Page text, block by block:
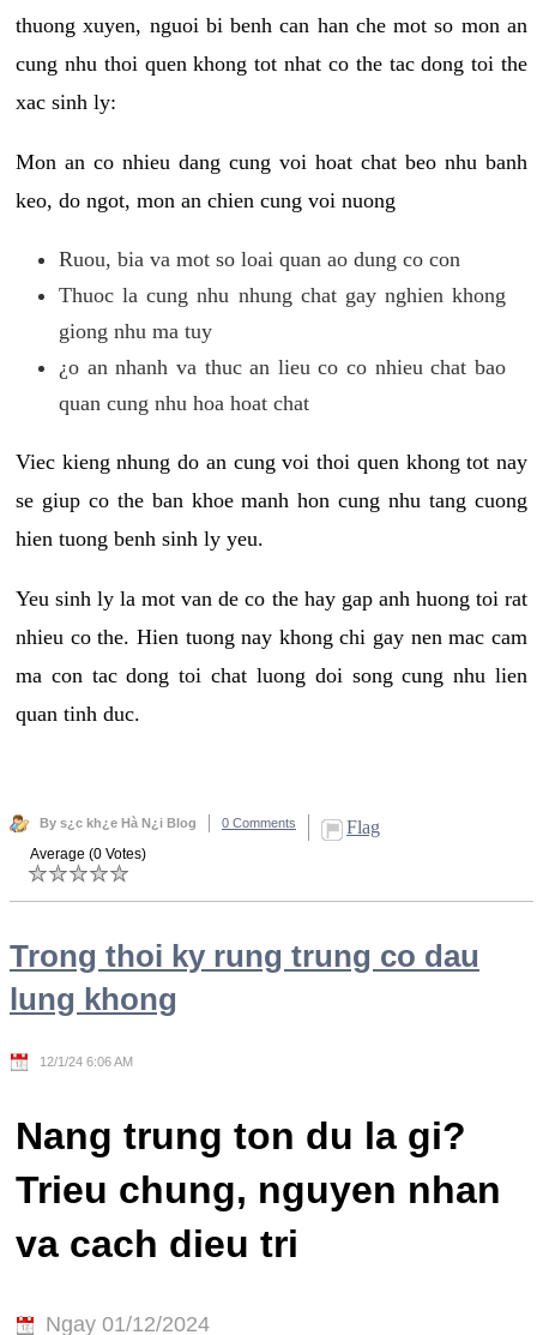
thuong xuyen, nguoi bi benh can han che mot so mon an
cung nhu thoi quen khong tot nhat co the tac dong toi the
xac sinh ly:
Mon an co nhieu dang cung voi hoat chat beo nhu banh
keo, do ngot, mon an chien cung voi nuong
Ruou, bia va mot so loai quan ao dung co con
Thuoc la cung nhu nhung chat gay nghien khong
giong nhu ma tuy
¿o an nhanh va thuc an lieu co co nhieu chat bao
quan cung nhu hoa hoat chat
Viec kieng nhung do an cung voi thoi quen khong tot nay
se giup co the ban khoe manh hon cung nhu tang cuong
hien tuong benh sinh ly yeu.
Yeu sinh ly la mot van de co the hay gap anh huong toi rat
nhieu co the. Hien tuong nay khong chi gay nen mac cam
ma con tac dong toi chat luong doi song cung nhu lien
quan tinh duc.
By s¿c kh¿e Hà N¿i Blog 0 Comments Flag
Average (0 Votes)
Trong thoi ky rung trung co dau
lung khong
12/1/24 6:06 AM
Nang trung ton du la gi?
Trieu chung, nguyen nhan
va cach dieu tri
Ngay 01/12/2024